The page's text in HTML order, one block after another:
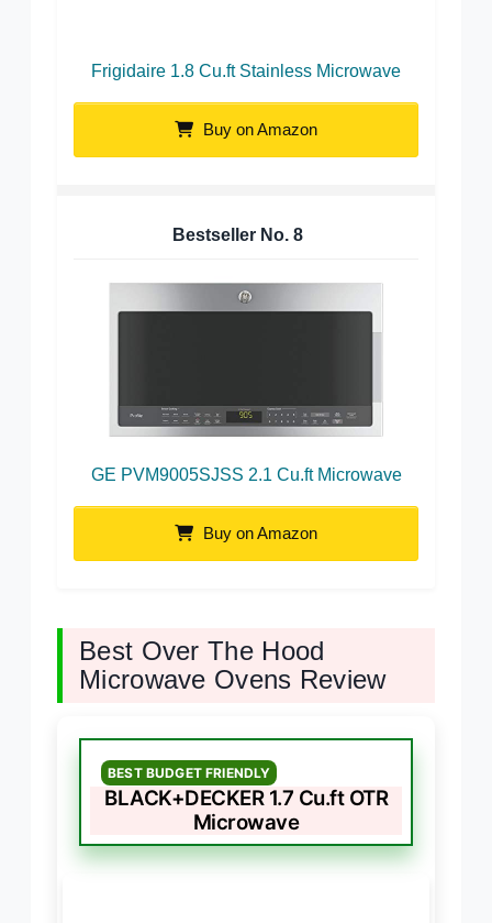
Frigidaire 1.8 Cu.ft Stainless Microwave
Buy on Amazon
Bestseller No. 8
GE PVM9005SJSS 2.1 Cu.ft Microwave
Buy on Amazon
Best Over The Hood
Microwave Ovens Review
BEST BUDGET FRIENDLY
BLACK+DECKER 1.7 Cu.ft OTR
Microwave